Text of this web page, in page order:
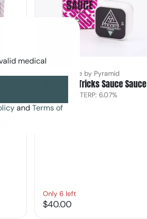
Concentrate by Pyramid
Jedi Mind Tricks Sauce Sauce
TERP: 6.07%
1g
Only 6 left
$40.00
medical
and Terms of